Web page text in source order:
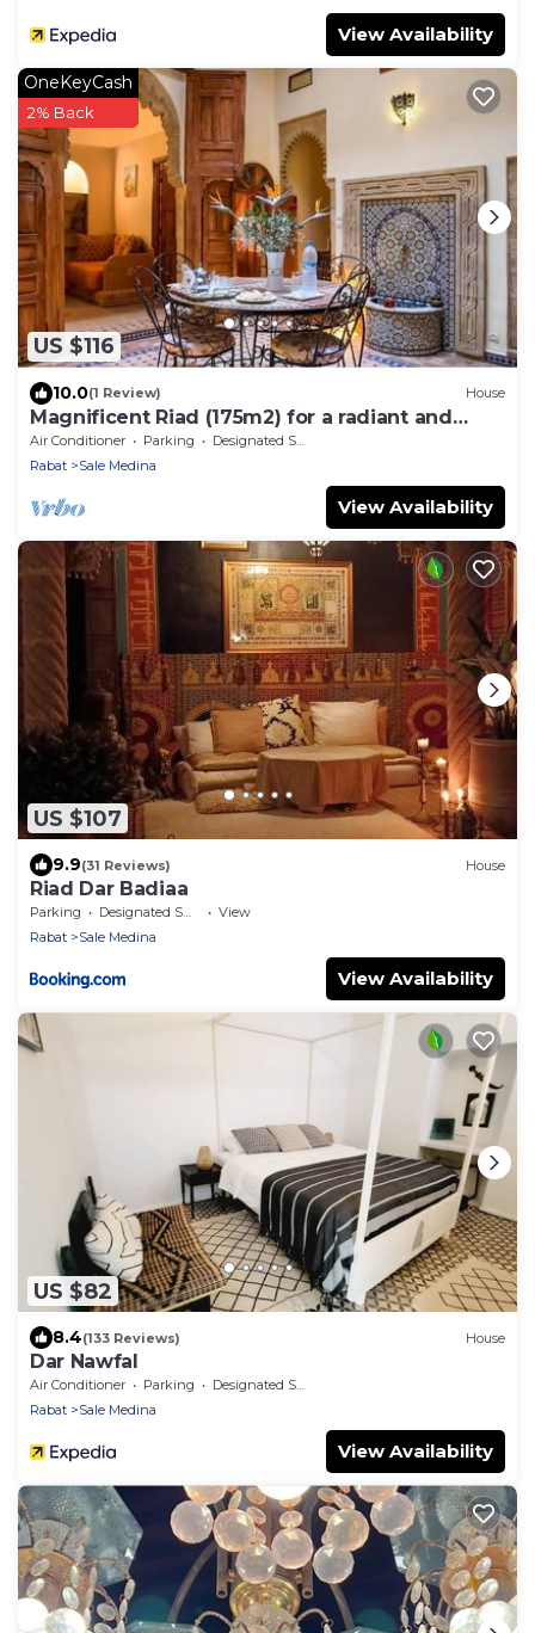
View Availability
US $116
OneKeyCash
2% Back
10.0(1 Review) House
Magnificent Riad (175m2) for a radiant and
comfortable stay.
Air Conditioner Parking
Designated Smoking Area
Rabat
Sale Medina
View Availability
US $107
9.9(31 Reviews) House
Riad Dar Badiaa
Parking Designated Smoking Area
View
Rabat
Sale Medina
View Availability
US $82
8.4(133 Reviews) House
Dar Nawfal
Air Conditioner Parking
Designated Smoking Area
Rabat
Sale Medina
View Availability